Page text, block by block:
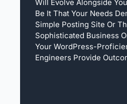
Will Evolve Alongside
Be It That Your Needs
Simple Posting Site Or
Sophisticated Business
Your WordPress-
Engineers Provide